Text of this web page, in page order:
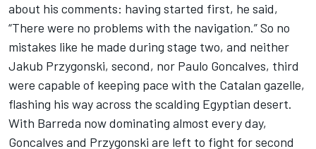
about his comments: having started first, he said,
“There were no problems with the navigation.” So no
mistakes like he made during stage two, and neither
Jakub Przygonski, second, nor Paulo Goncalves, third
were capable of keeping pace with the Catalan gazelle,
flashing his way across the scalding Egyptian desert.
With Barreda now dominating almost every day,
Goncalves and Przygonski are left to fight for second